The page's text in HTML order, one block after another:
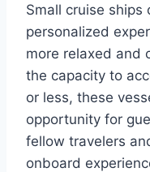
Small cruise
personalized
more relaxed and
the capacity to
or less, these
opportunity for
fellow travelers
onboard